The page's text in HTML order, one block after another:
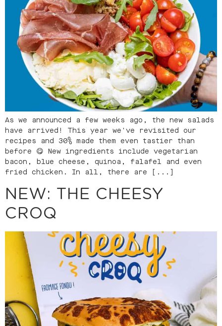
As we announced a few weeks ago, the new salads
have arrived! This year we've revisited our
recipes and 30% made them even tastier than
before 😋 New ingredients include vegetarian
bacon, blue cheese, quinoa, falafel and even
fried chicken. In all, there are [...]
NEW: THE CHEESY
CROQ